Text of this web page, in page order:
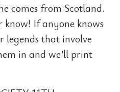
comes from Scotland.
If anyone knows
that involve
in and we’ll print